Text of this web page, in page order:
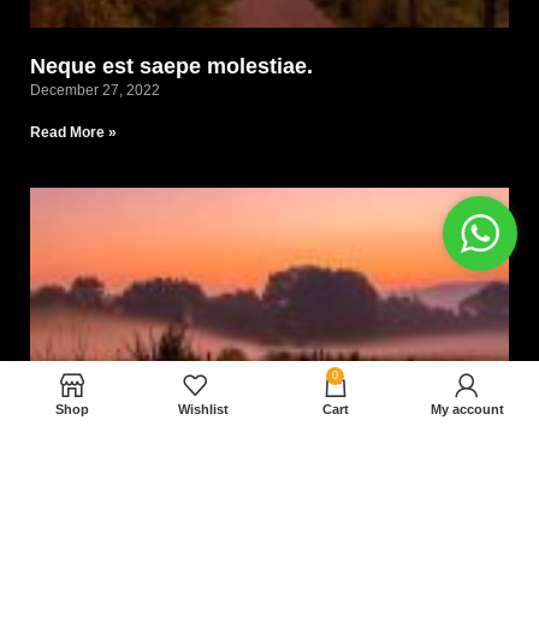
Neque est saepe molestiae.
December 27, 2022
Read More »
Shop Wishlist
0
Cart My account